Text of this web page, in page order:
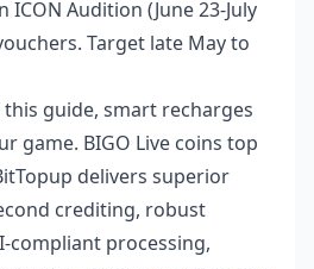
ICON Audition (June 23-July
Target late May to
guide, smart recharges
game. BIGO Live coins top
delivers superior
crediting, robust
compliant processing,